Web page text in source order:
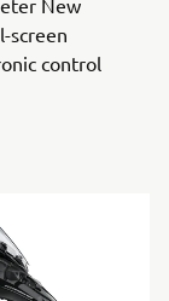
New
screen
control